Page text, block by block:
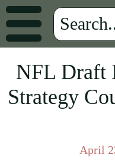
NFL Draft
Strategy
April